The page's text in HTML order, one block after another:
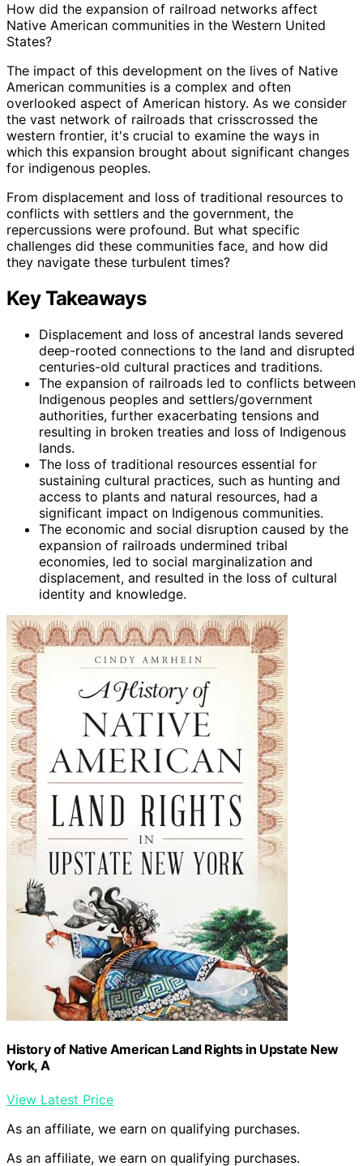
How did the expansion of railroad networks affect
Native American communities in the Western United
States?
The impact of this development on the lives of Native
American communities is a complex and often
overlooked aspect of American history. As we consider
the vast network of railroads that crisscrossed the
western frontier, it's crucial to examine the ways in
which this expansion brought about significant changes
for indigenous peoples.
From displacement and loss of traditional resources to
conflicts with settlers and the government, the
repercussions were profound. But what specific
challenges did these communities face, and how did
they navigate these turbulent times?
Key Takeaways
Displacement and loss of ancestral lands severed
deep-rooted connections to the land and disrupted
centuries-old cultural practices and traditions.
The expansion of railroads led to conflicts between
Indigenous peoples and settlers/government
authorities, further exacerbating tensions and
resulting in broken treaties and loss of Indigenous
lands.
The loss of traditional resources essential for
sustaining cultural practices, such as hunting and
access to plants and natural resources, had a
significant impact on Indigenous communities.
The economic and social disruption caused by the
expansion of railroads undermined tribal
economies, led to social marginalization and
displacement, and resulted in the loss of cultural
identity and knowledge.
History of Native American Land Rights in Upstate New
York, A
View Latest Price
As an affiliate, we earn on qualifying purchases.
As an affiliate, we earn on qualifying purchases.